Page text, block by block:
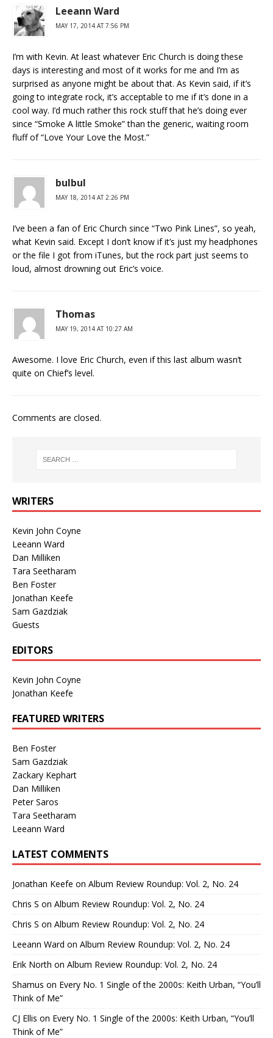
Leeann Ward
MAY 17, 2014 AT 7:56 PM
I’m with Kevin. At least whatever Eric Church is doing these
days is interesting and most of it works for me and I’m as
surprised as anyone might be about that. As Kevin said, if it’s
going to integrate rock, it’s acceptable to me if it’s done in a
cool way. I’d much rather this rock stuff that he’s doing ever
since “Smoke A little Smoke” than the generic, waiting room
fluff of “Love Your Love the Most.”
bulbul
MAY 18, 2014 AT 2:26 PM
I’ve been a fan of Eric Church since “Two Pink Lines”, so yeah,
what Kevin said. Except I don’t know if it’s just my headphones
or the file I got from iTunes, but the rock part just seems to
loud, almost drowning out Eric’s voice.
Thomas
MAY 19, 2014 AT 10:27 AM
Awesome. I love Eric Church, even if this last album wasn’t
quite on Chief’s level.
Comments are closed.
WRITERS
Kevin John Coyne
Leeann Ward
Dan Milliken
Tara Seetharam
Ben Foster
Jonathan Keefe
Sam Gazdziak
Guests
EDITORS
Kevin John Coyne
Jonathan Keefe
FEATURED WRITERS
Ben Foster
Sam Gazdziak
Zackary Kephart
Dan Milliken
Peter Saros
Tara Seetharam
Leeann Ward
LATEST COMMENTS
Jonathan Keefe on Album Review Roundup: Vol. 2, No. 24
Chris S on Album Review Roundup: Vol. 2, No. 24
Chris S on Album Review Roundup: Vol. 2, No. 24
Leeann Ward on Album Review Roundup: Vol. 2, No. 24
Erik North on Album Review Roundup: Vol. 2, No. 24
Shamus on Every No. 1 Single of the 2000s: Keith Urban, “You’ll
Think of Me”
CJ Ellis on Every No. 1 Single of the 2000s: Keith Urban, “You’ll
Think of Me”